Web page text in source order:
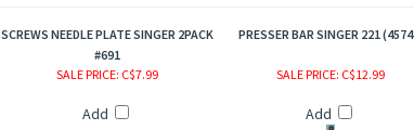
SCREWS NEEDLE PLATE SINGER 2PACK
#691
PRESSER BAR SINGER 221
SALE PRICE: C$7.99
Add
SALE PRICE: C$12.99
Add